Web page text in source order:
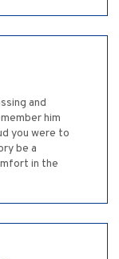
and
him
you were to
be a
in the